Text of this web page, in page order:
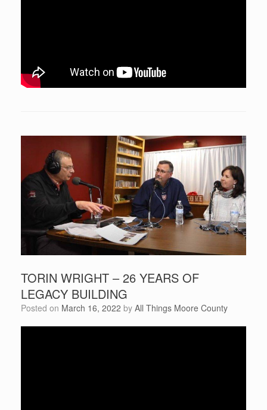
TORIN WRIGHT – 26 YEARS OF
LEGACY BUILDING
Posted on March 16, 2022 by All Things Moore County